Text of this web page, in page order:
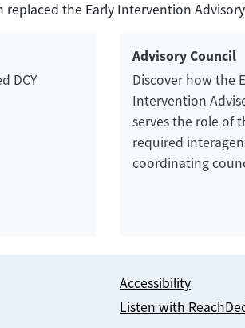
the Early Intervention
DCY
Advisory Council
Discover how the
Intervention
serves the role of
required
coordinating
Accessibility
Listen with